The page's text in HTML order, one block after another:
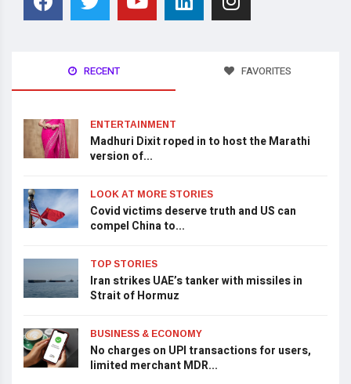
RECENT FAVORITES
ENTERTAINMENT
Madhuri Dixit roped in to host the Marathi
version of...
LOOK AT MORE STORIES
Covid victims deserve truth and US can
compel China to...
TOP STORIES
Iran strikes UAE’s tanker with missiles in
Strait of Hormuz
BUSINESS & ECONOMY
No charges on UPI transactions for users,
limited merchant MDR...